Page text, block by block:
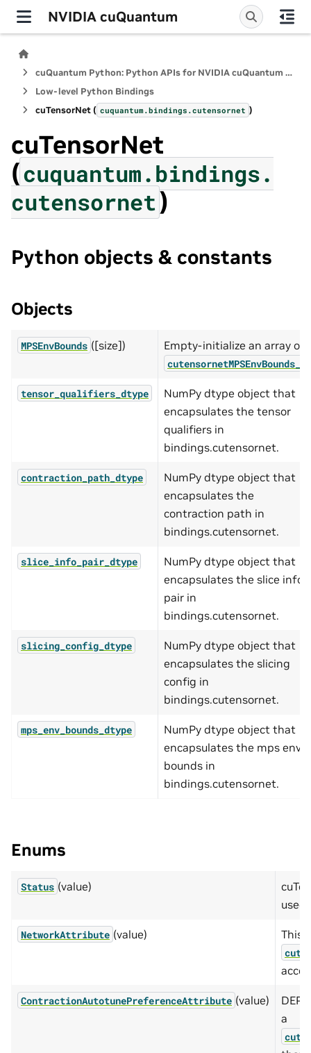
NVIDIA cuQuantum
cuQuantum Python: Python APIs for NVIDIA cuQuantum SDK
Low-level Python Bindings
cuTensorNet ( cuquantum.bindings.cutensornet )
cuTensorNet
(cuquantum.bindings.
cutensornet)
Python objects & constants
Objects
MPSEnvBounds ([size]) Empty-initialize an array of
cutensornetMPSEnvBounds_t
tensor_qualifiers_dtype
NumPy dtype object that
encapsulates the tensor
qualifiers in
bindings.cutensornet.
contraction_path_dtype
NumPy dtype object that
encapsulates the
contraction path in
bindings.cutensornet.
slice_info_pair_dtype
NumPy dtype object that
encapsulates the slice info
pair in
bindings.cutensornet.
slicing_config_dtype
NumPy dtype object that
encapsulates the slicing
config in
bindings.cutensornet.
mps_env_bounds_dtype
NumPy dtype object that
encapsulates the mps env
bounds in
bindings.cutensornet.
Enums
Status (value)
used
NetworkAttribute (value) This
ContractionAutotunePreferenceAttribute (value)
a